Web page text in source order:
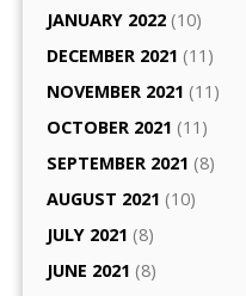
JANUARY 2022 (10)
DECEMBER 2021 (11)
NOVEMBER 2021 (11)
OCTOBER 2021 (11)
SEPTEMBER 2021 (8)
AUGUST 2021 (10)
JULY 2021 (8)
JUNE 2021 (8)